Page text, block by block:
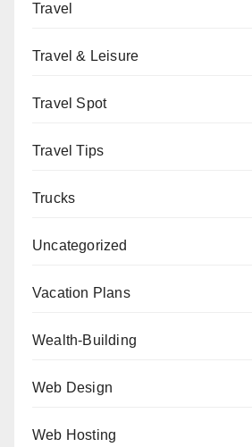
Travel
Travel & Leisure
Travel Spot
Travel Tips
Trucks
Uncategorized
Vacation Plans
Wealth-Building
Web Design
Web Hosting